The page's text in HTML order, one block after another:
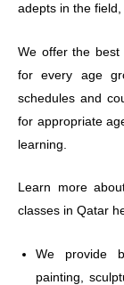
adepts in the
We offer the best
for every age
schedules and
for appropriate
learning.
Learn more
classes in Qatar
We provide
painting,